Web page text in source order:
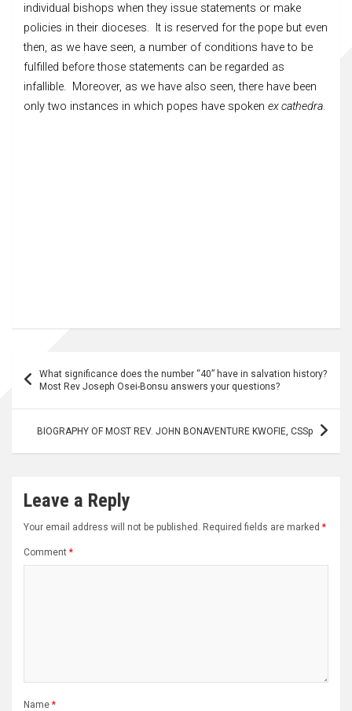
individual bishops when they issue statements or make
policies in their dioceses. It is reserved for the pope but even
then, as we have seen, a number of conditions have to be
fulfilled before those statements can be regarded as
infallible. Moreover, as we have also seen, there have been
only two instances in which popes have spoken ex cathedra.
navigation
What significance does the number “40” have in salvation history?
Most Rev Joseph Osei-Bonsu answers your questions?
BIOGRAPHY OF MOST REV. JOHN BONAVENTURE KWOFIE, CSSp
Leave a Reply
Your email address will not be published. Required fields are marked *
Comment *
Name *